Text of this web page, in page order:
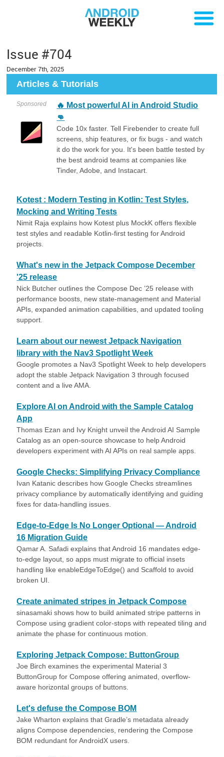
Issue #704
December 7th, 2025
Articles & Tutorials
Sponsored
🔥 Most powerful AI in Android Studio
👊
Code 10x faster. Tell Firebender to create full
screens, ship features, or fix bugs - and watch
it do the work for you. It's been battle tested by
the best android teams at companies like
Tinder, Adobe, and Instacart.
Kotest : Modern Testing in Kotlin: Test Styles,
Mocking and Writing Tests
Nimit Raja explains how Kotest plus MockK offers flexible
test styles and readable Kotlin-first testing for Android
projects.
What's new in the Jetpack Compose December
'25 release
Nick Butcher outlines the Compose Dec ’25 release with
performance boosts, new state-management and Material
APIs, expanded animation capabilities, and updated tooling
support.
Learn about our newest Jetpack Navigation
library with the Nav3 Spotlight Week
Google promotes a Nav3 Spotlight Week to help developers
adopt the stable Jetpack Navigation 3 through focused
content and a live AMA.
Explore AI on Android with the Sample Catalog
App
Thomas Ezan and Ivy Knight unveil the Android AI Sample
Catalog as an open-source showcase to help Android
developers experiment with AI APIs on real sample apps.
Google Checks: Simplifying Privacy Compliance
Ivan Katanic describes how Google Checks streamlines
privacy compliance by automatically identifying and guiding
fixes for data-handling issues.
Edge-to-Edge Is No Longer Optional — Android
16 Migration Guide
Qamar A. Safadi explains that Android 16 mandates edge-
to-edge layout, so apps must migrate to official insets
handling like enableEdgeToEdge() and Scaffold to avoid
broken UI.
Create animated stripes in Jetpack Compose
sinasamaki shows how to build animated stripe patterns in
Compose using gradient color-stops with repeated tiling and
animate the phase for continuous motion.
Exploring Jetpack Compose: ButtonGroup
Joe Birch examines the experimental Material 3
ButtonGroup for Compose offering animated, overflow-
aware horizontal groups of buttons.
Let's defuse the Compose BOM
Jake Wharton explains that Gradle’s metadata already
aligns Compose dependencies, rendering the Compose
BOM redundant for AndroidX users.